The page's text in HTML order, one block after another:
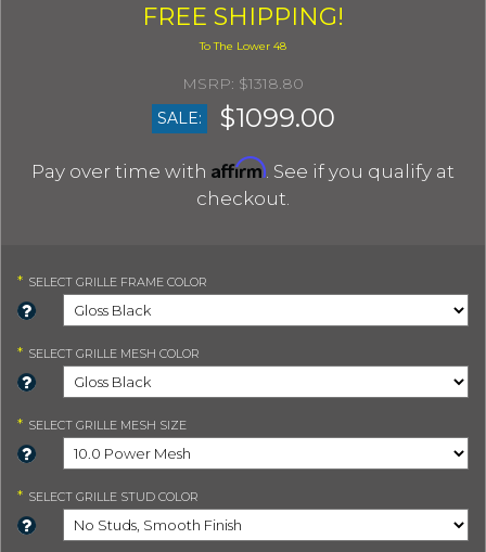
FREE SHIPPING!
$1318.80
SALE:
$1099.00
Pay over time with Affirm . See if you qualify at
checkout.
* SELECT GRILLE FRAME COLOR
* SELECT GRILLE MESH COLOR
* SELECT GRILLE MESH SIZE
* SELECT GRILLE STUD COLOR